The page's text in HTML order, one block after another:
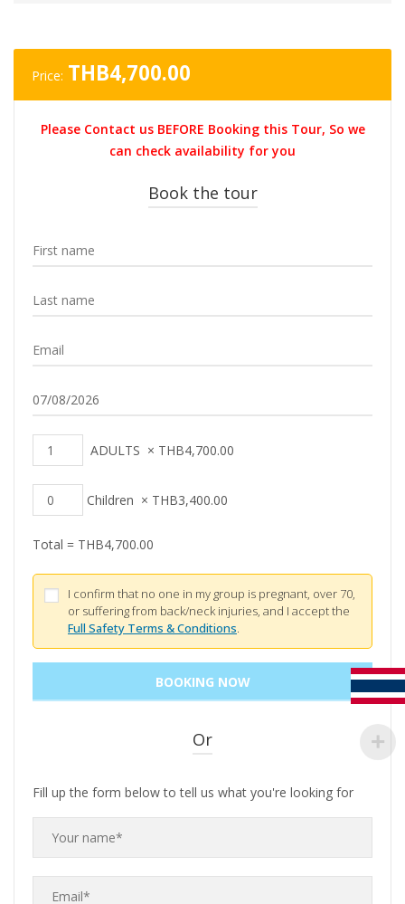
Price: THB4,700.00
Please Contact us BEFORE Booking this Tour, So we
can check availability for you
Book the tour
ADULTS × THB4,700.00
Children × THB3,400.00
Total = THB4,700.00
I confirm that no one in my group is pregnant, over 70,
or suffering from back/neck injuries, and I accept the
Full Safety Terms & Conditions.
Or
Fill up the form below to tell us what you're looking for